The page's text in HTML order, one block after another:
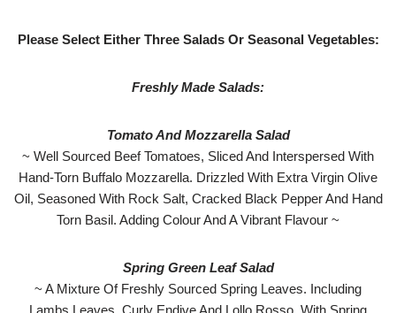
Please Select Either Three Salads Or Seasonal Vegetables:
Freshly Made Salads:
Tomato And Mozzarella Salad
~ Well Sourced Beef Tomatoes, Sliced And Interspersed With
Hand-Torn Buffalo Mozzarella. Drizzled With Extra Virgin Olive
Oil, Seasoned With Rock Salt, Cracked Black Pepper And Hand
Torn Basil. Adding Colour And A Vibrant Flavour ~
Spring Green Leaf Salad
~ A Mixture Of Freshly Sourced Spring Leaves. Including
Lambs Leaves, Curly Endive And Lollo Rosso. With Spring